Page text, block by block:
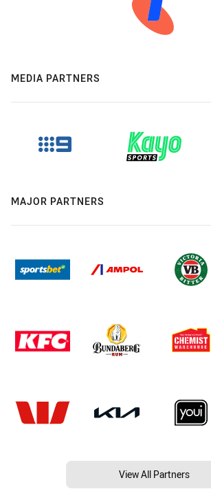
MEDIA PARTNERS
MAJOR PARTNERS
View All Partners